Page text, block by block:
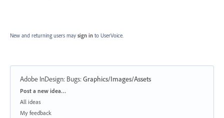
New and returning users may sign in to UserVoice.
Adobe InDesign: Bugs:Graphics/Images/Assets
Categories
Post a new idea…
All ideas
My feedback